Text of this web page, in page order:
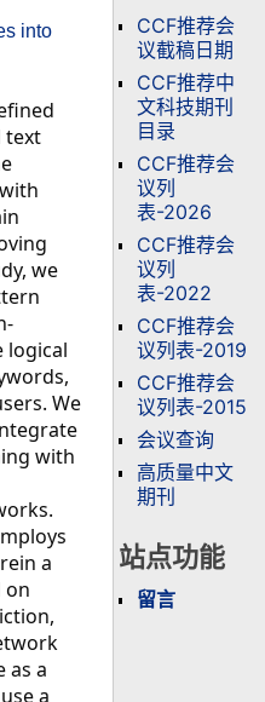
into
text
we
logical
We
with
a
on
as a
a
CCF推荐会
议截稿日期
CCF推荐中
文科技期刊
目录
CCF推荐会
议列
表-2026
CCF推荐会
议列
表-2022
CCF推荐会
议列表-2019
CCF推荐会
议列表-2015
会议查询
高质量中文
期刊
站点功能
留言